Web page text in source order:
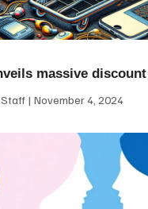
massive
November 4, 2024